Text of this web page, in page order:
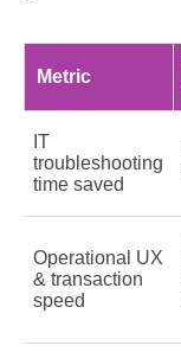
Metric
IT
troubleshooting
time saved
Operational UX
& transaction
speed